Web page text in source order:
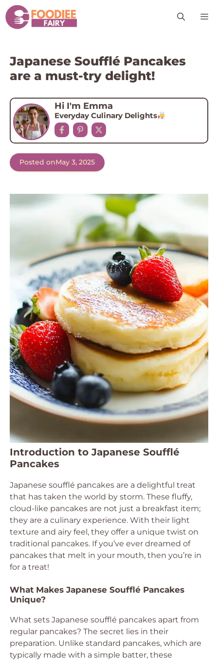
Skip
to
content
Japanese Soufflé Pancakes
are a must-try delight!
Hi I'm Emma
Everyday Culinary Delights
Posted onMay 3, 2025
Introduction to Japanese Soufflé
Pancakes
Japanese soufflé pancakes are a delightful treat
that has taken the world by storm. These fluffy,
cloud-like pancakes are not just a breakfast item;
they are a culinary experience. With their light
texture and airy feel, they offer a unique twist on
traditional pancakes. If you’ve ever dreamed of
pancakes that melt in your mouth, then you’re in
for a treat!
What Makes Japanese Soufflé Pancakes
Unique?
What sets Japanese soufflé pancakes apart from
regular pancakes? The secret lies in their
preparation. Unlike standard pancakes, which are
typically made with a simple batter, these